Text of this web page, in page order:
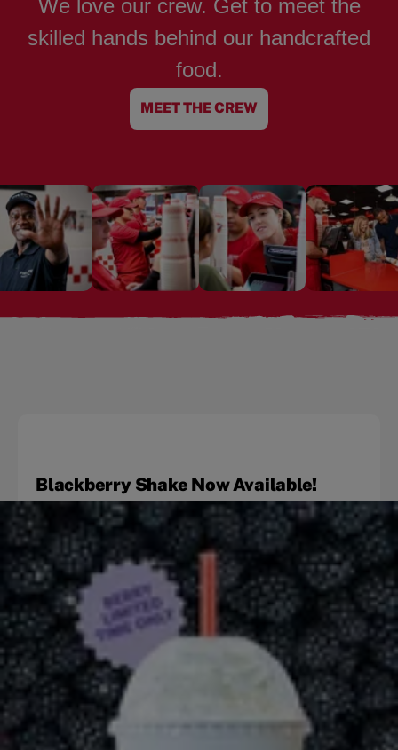
We love our crew. Get to meet the
skilled hands behind our handcrafted
food.
MEET THE CREW
Blackberry Shake Now Available!